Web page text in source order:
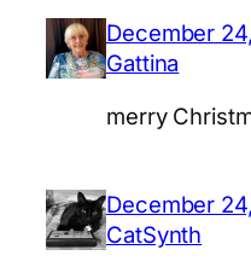
December
Gattina
merry
December
CatSynth